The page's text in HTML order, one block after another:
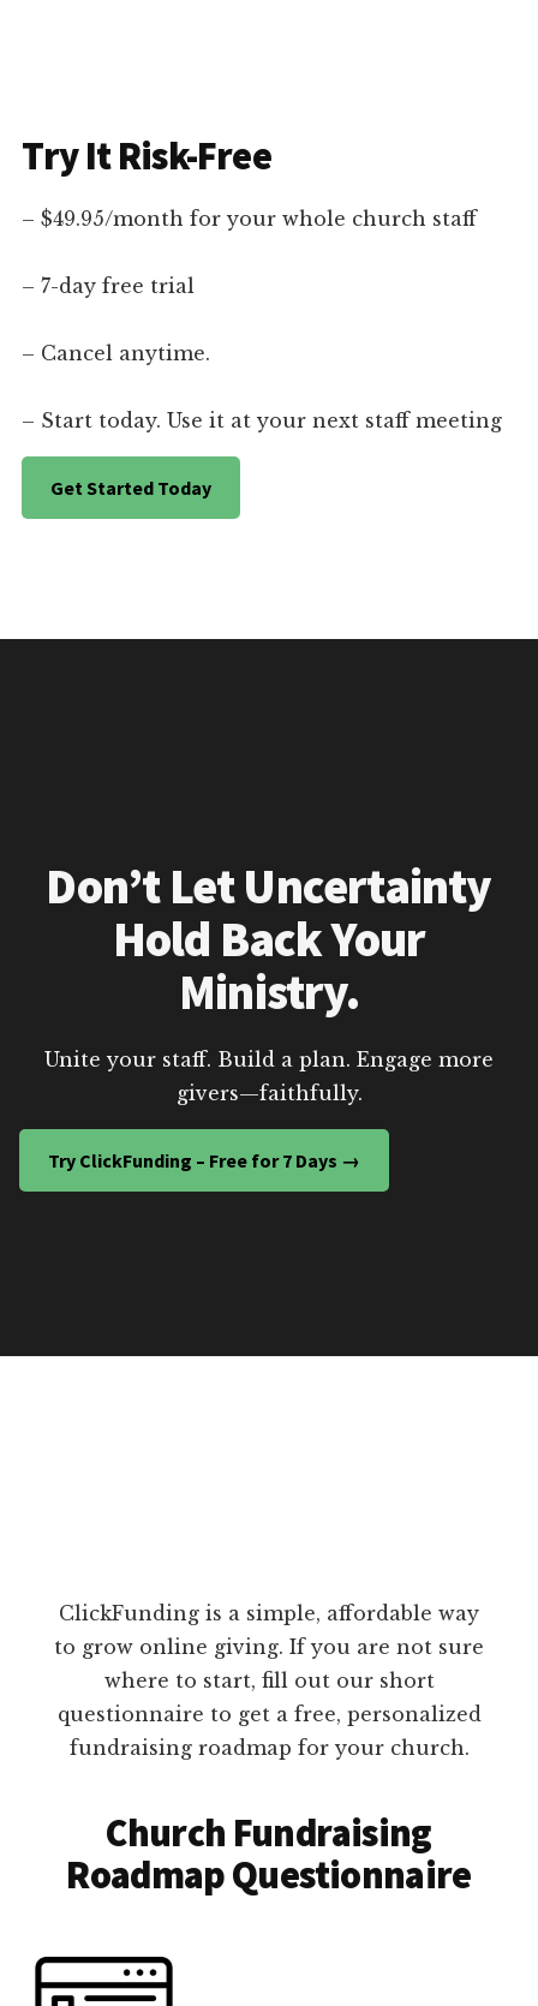
Try It Risk-Free
– $49.95/month for your whole church staff
– 7-day free trial
– Cancel anytime.
– Start today. Use it at your next staff meeting
Get Started Today
Don’t Let Uncertainty
Hold Back Your
Ministry.
Unite your staff. Build a plan. Engage more
givers—faithfully.
Try ClickFunding – Free for 7 Days →
ClickFunding is a simple, affordable way
to grow online giving. If you are not sure
where to start, fill out our short
questionnaire to get a free, personalized
fundraising roadmap for your church.
Church Fundraising
Roadmap Questionnaire